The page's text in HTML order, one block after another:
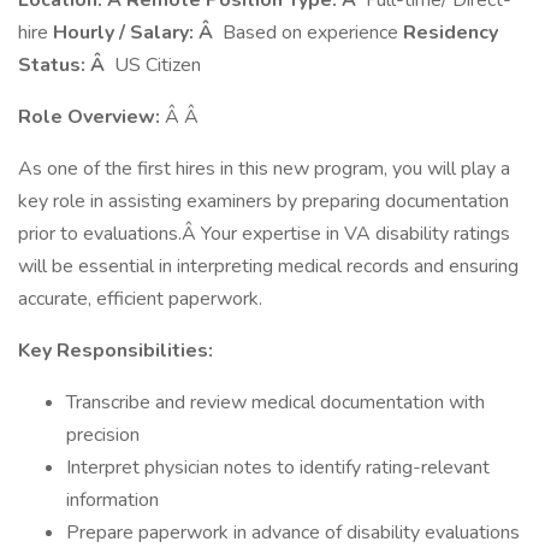
hire Hourly / Salary: Â Based on experience Residency
Status: Â US Citizen
Role Overview: Â Â
As one of the first hires in this new program, you will play a
key role in assisting examiners by preparing documentation
prior to evaluations.Â Your expertise in VA disability ratings
will be essential in interpreting medical records and ensuring
accurate, efficient paperwork.
Key Responsibilities:
Transcribe and review medical documentation with
precision
Interpret physician notes to identify rating-relevant
information
Prepare paperwork in advance of disability evaluations